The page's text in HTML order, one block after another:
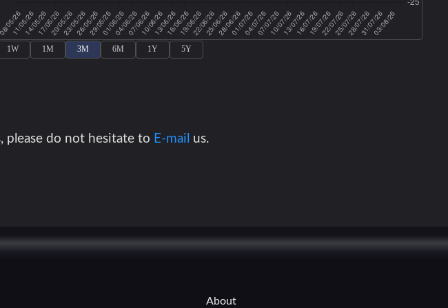
1W 1M 3M 6M 1Y 5Y
please do not hesitate to E-mail us.
About